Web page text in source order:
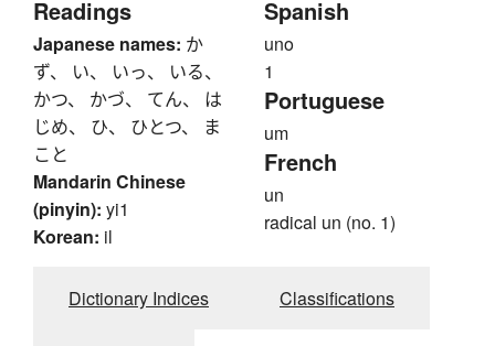
Readings
Japanese names: か
ず、 い、 いっ、 いる、
かつ、 かづ、 てん、 は
じめ、 ひ、 ひとつ、 ま
こと
Mandarin Chinese
(pinyin): yi1
Korean: il
Spanish
uno
1
Portuguese
um
French
un
radical un (no. 1)
Dictionary Indices Classifications